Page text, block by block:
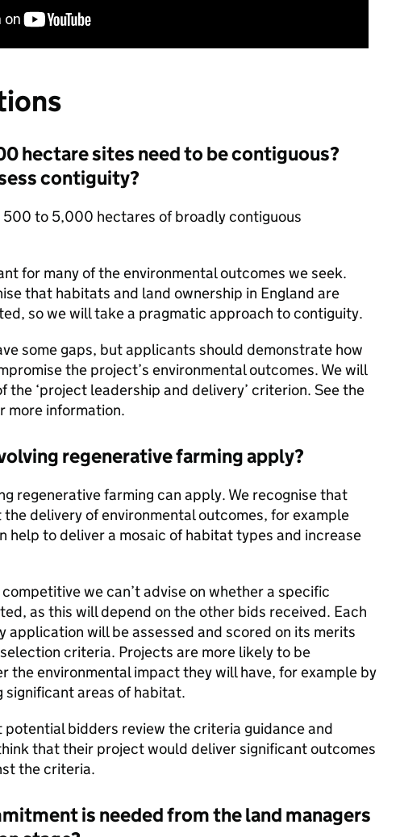
hectare sites need to be contiguous?
contiguity?
500 to 5,000 hectares of broadly contiguous
for many of the environmental outcomes we seek.
that habitats and land ownership in England are
so we will take a pragmatic approach to contiguity.
some gaps, but applicants should demonstrate how
the project’s environmental outcomes. We will
the ‘project leadership and delivery’ criterion. See the
more information.
regenerative farming apply?
regenerative farming can apply. We recognise that
delivery of environmental outcomes, for example
help to deliver a mosaic of habitat types and increase
we can’t advise on whether a specific
as this will depend on the other bids received. Each
application will be assessed and scored on its merits
criteria. Projects are more likely to be
the environmental impact they will have, for example by
areas of habitat.
potential bidders review the criteria guidance and
that their project would deliver significant outcomes
the criteria.
is needed from the land managers